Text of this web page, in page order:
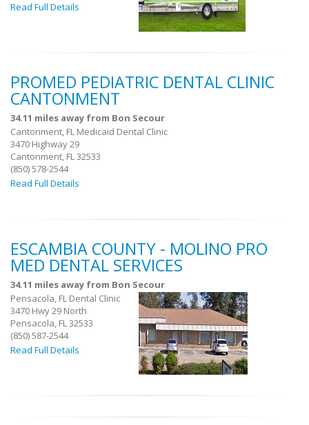
Read Full Details
PROMED PEDIATRIC DENTAL CLINIC
CANTONMENT
34.11 miles away from Bon Secour
Cantonment, FL Medicaid Dental Clinic
3470 Highway 29
Cantonment, FL 32533
(850) 578-2544
Read Full Details
ESCAMBIA COUNTY - MOLINO PRO
MED DENTAL SERVICES
34.11 miles away from Bon Secour
Pensacola, FL Dental Clinic
3470 Hwy 29 North
Pensacola, FL 32533
(850) 587-2544
Read Full Details